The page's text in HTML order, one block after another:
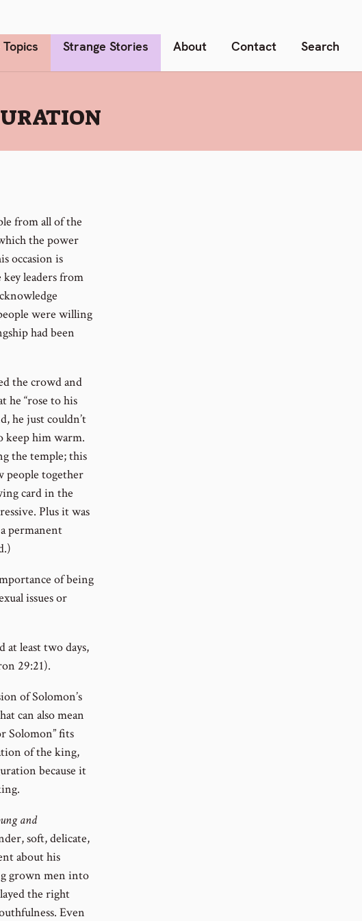
Strange Stories About Contact Search
from all of the
the power
occasion is
leaders from
were willing
had been
the crowd and
he “rose to his
he just couldn’t
keep him warm.
the temple; this
people together
card in the
Plus it was
permanent
of being
issues or
at least two days,
29:21).
of Solomon’s
can also mean
Solomon” fits
of the king,
because it
and
soft, delicate,
about his
grown men into
the right
Even